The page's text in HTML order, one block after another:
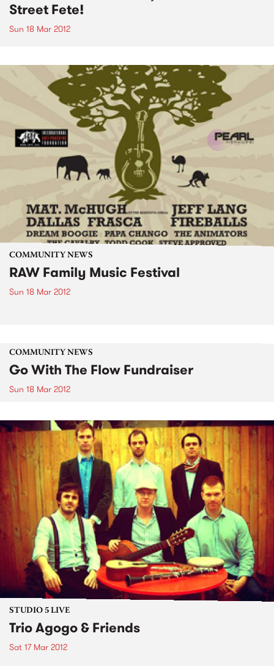
Street Fete!
Sun 18 Mar 2012
COMMUNITY NEWS
RAW Family Music Festival
Sun 18 Mar 2012
COMMUNITY NEWS
Go With The Flow Fundraiser
Sun 18 Mar 2012
STUDIO 5 LIVE
Trio Agogo & Friends
Sat 17 Mar 2012